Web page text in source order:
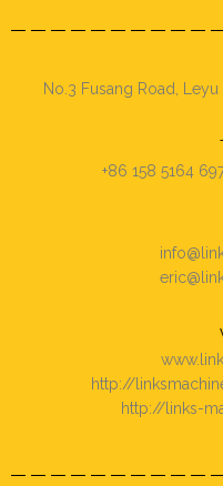
No.3 Fusang Road,
+86 158 5164
http://
http://links-